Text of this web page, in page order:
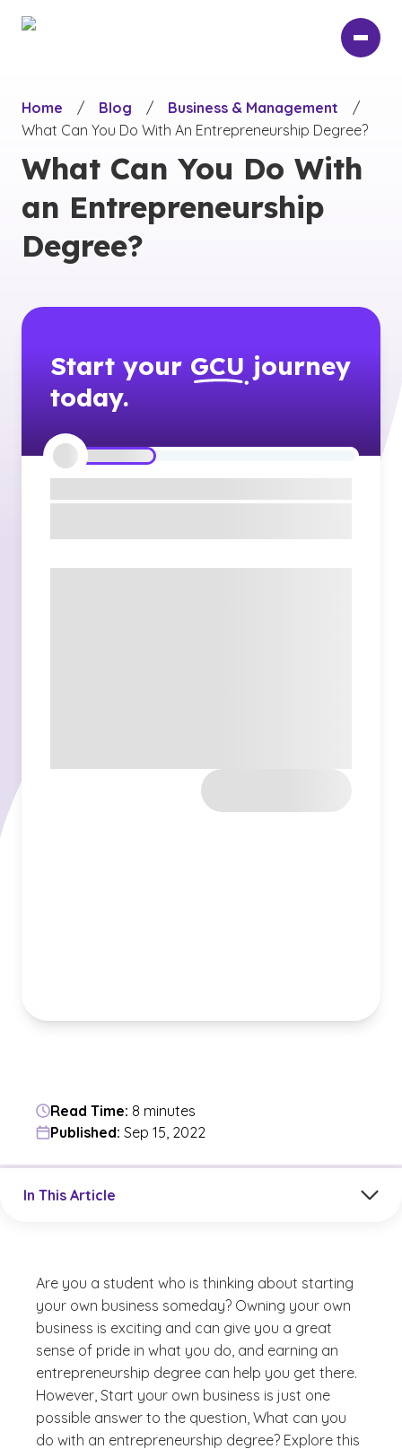
Home
/ Blog / Business & Management
/
What Can You Do With An Entrepreneurship Degree?
What Can You Do With
an Entrepreneurship
Degree?
Start your GCU journey
today.
Read Time: 8 minutes
Published: Sep 15, 2022
In This Article
Are you a student who is thinking about starting
your own business someday? Owning your own
business is exciting and can give you a great
sense of pride in what you do, and earning an
entrepreneurship degree can help you get there.
However, Start your own business is just one
possible answer to the question, What can you
do with an entrepreneurship degree? Explore this